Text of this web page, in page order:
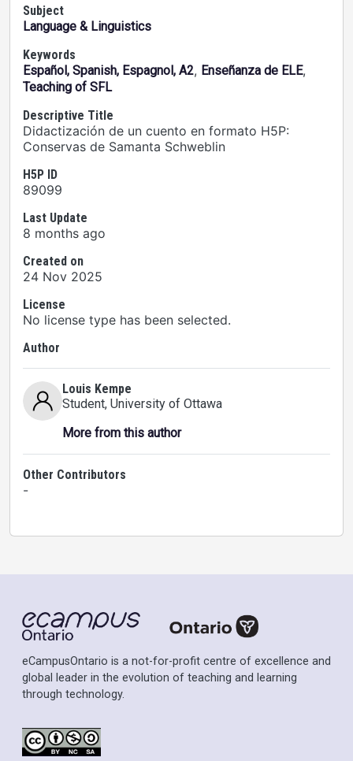
Subject
Language & Linguistics
Keywords
Español, Spanish, Espagnol, A2, Enseñanza de ELE,
Teaching of SFL
Descriptive Title
Didactización de un cuento en formato H5P:
Conservas de Samanta Schweblin
H5P ID
89099
Last Update
8 months ago
Created on
24 Nov 2025
License
No license type has been selected.
Author
Louis Kempe
Student, University of Ottawa
More from this author
Other Contributors
-
eCampusOntario is a not-for-profit centre of excellence and
global leader in the evolution of teaching and learning
through technology.